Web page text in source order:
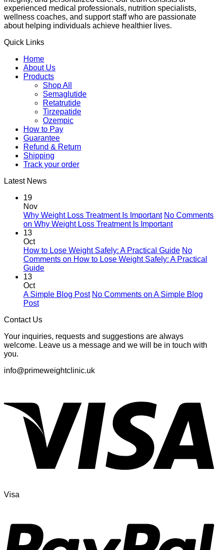
experienced medical professionals, nutrition specialists,
wellness coaches, and support staff who are passionate
about helping individuals achieve healthier lives.
Quick Links
Home
About Us
Products
Shop All
Semaglutide
Retatrutide
Tirzepatide
Ozempic
How to Pay
Guarantee
Refund & Return
Shipping
Track your order
Latest News
19
Nov
Why Weight Loss Treatment Is Important No Comments
on Why Weight Loss Treatment Is Important
13
Oct
How to Lose Weight Safely: A Practical Guide No
Comments on How to Lose Weight Safely: A Practical
Guide
13
Oct
A Simple Blog Post No Comments on A Simple Blog
Post
Contact Us
Your inquiries, requests and suggestions are always
welcome. Leave us a message and we will be in touch with
you.
info@primeweightclinic.uk
Visa